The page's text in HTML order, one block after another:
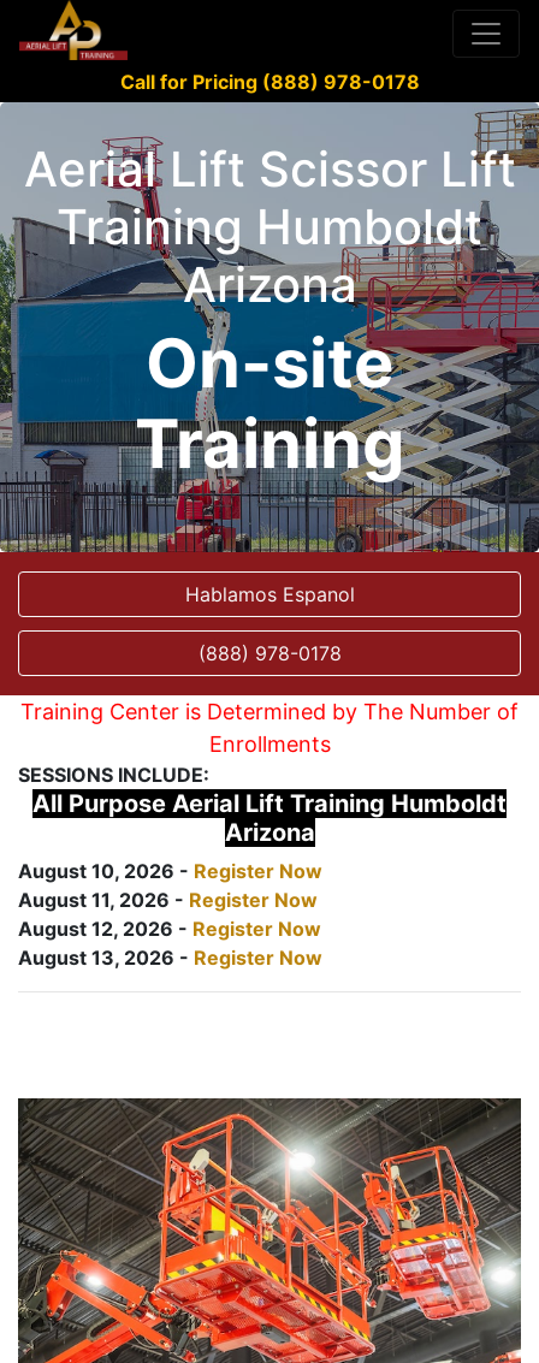
Call for Pricing (888) 978-0178
Aerial Lift Scissor Lift
Training Humboldt
Arizona
On-site
Training
Hablamos Espanol
(888) 978-0178
Training Center is Determined by The Number of
Enrollments
SESSIONS INCLUDE:
All Purpose Aerial Lift Training Humboldt
Arizona
August 10, 2026 - Register Now
August 11, 2026 - Register Now
August 12, 2026 - Register Now
August 13, 2026 - Register Now